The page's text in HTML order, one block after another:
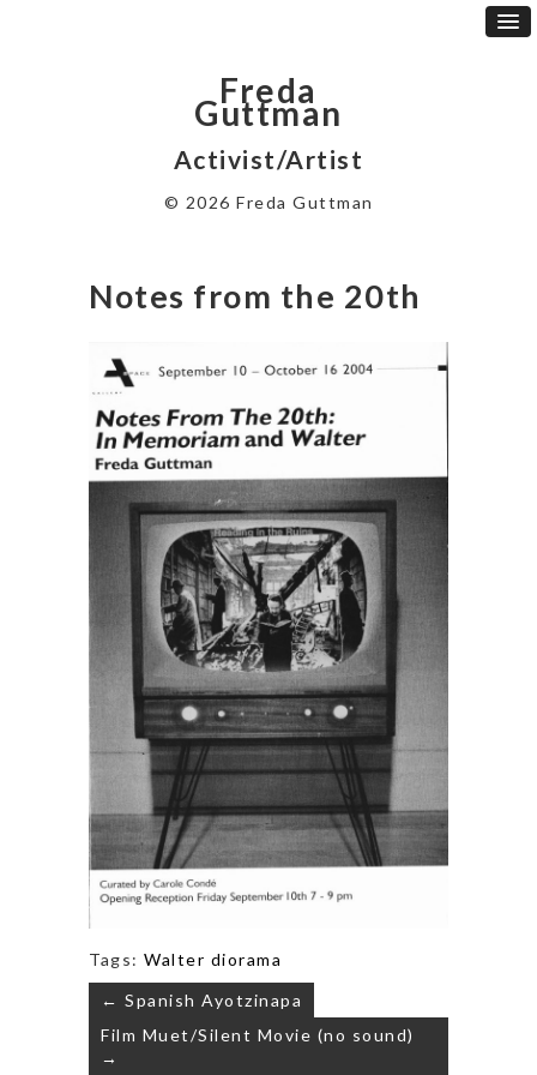
Freda
Guttman
Activist/Artist
© 2026 Freda Guttman
Notes from the 20th
Tags: Walter diorama
Post
navigation
← Spanish Ayotzinapa
Film Muet/Silent Movie (no sound)
→